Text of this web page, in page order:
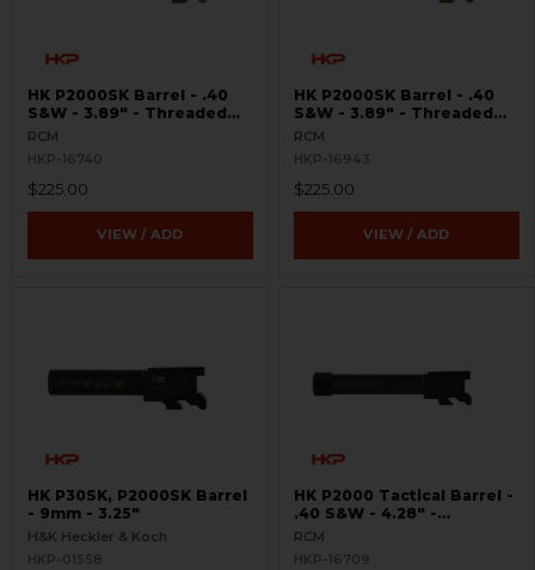
HK P2000SK Barrel - .40
S&W - 3.89" - Threaded
9/16x24 RH
RCM
HKP-16740
$225.00
VIEW / ADD
HK P2000SK Barrel - .40
S&W - 3.89" - Threaded
14.5x1 LH
RCM
HKP-16943
$225.00
VIEW / ADD
HK P30SK, P2000SK Barrel
- 9mm - 3.25"
H&K Heckler & Koch
HKP-01558
HK P2000 Tactical Barrel -
.40 S&W - 4.28" -
Threaded 9/16x24 RH
RCM
HKP-16709